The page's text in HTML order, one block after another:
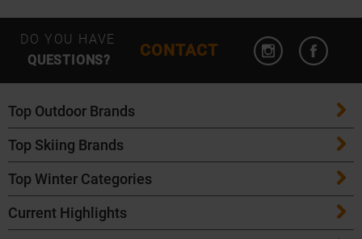
DO YOU HAVE
QUESTIONS?
CONTACT
Open
Top Outdoor Brands
Patagonia
Maloja
Salomon
Top Skiing Brands
ATK Bindings
K2 Skis
Top Winter Categories
Skis
Current Highlights